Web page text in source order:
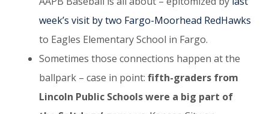
week’s visit by two Fargo-Moorhead RedHawks
to Eagles Elementary School in Fargo.
Sometimes those connections happen at the
ballpark – case in point: fifth-graders from
Lincoln Public Schools were a big part of